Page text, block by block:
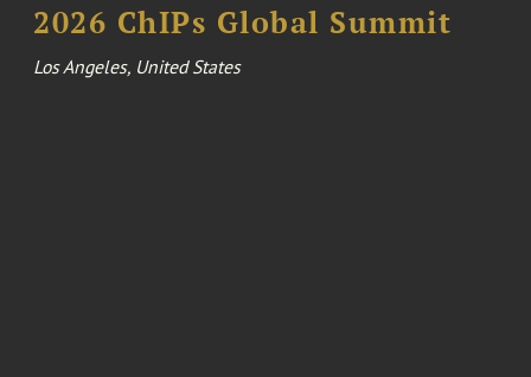
2026 ChIPs Global Summit
Los Angeles, United States